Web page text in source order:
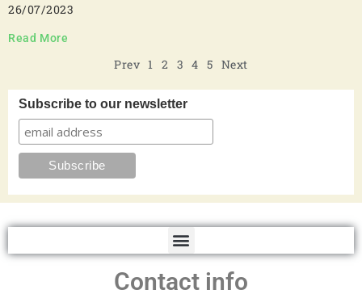
26/07/2023
Read More
Prev 1 2 3 4 5 Next
Subscribe to our newsletter
Contact info